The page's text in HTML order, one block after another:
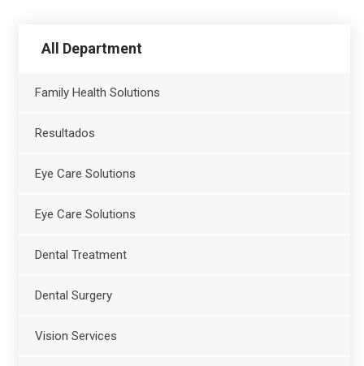
All Department
Family Health Solutions
Resultados
Eye Care Solutions
Eye Care Solutions
Dental Treatment
Dental Surgery
Vision Services